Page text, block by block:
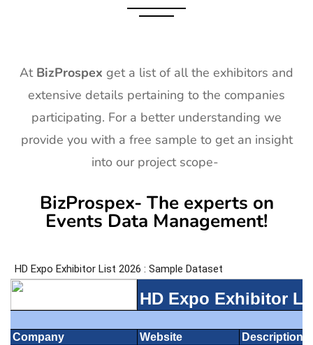
At BizProspex get a list of all the exhibitors and
extensive details pertaining to the companies
participating. For a better understanding we
provide you with a free sample to get an insight
into our project scope-
BizProspex- The experts on
Events Data Management!